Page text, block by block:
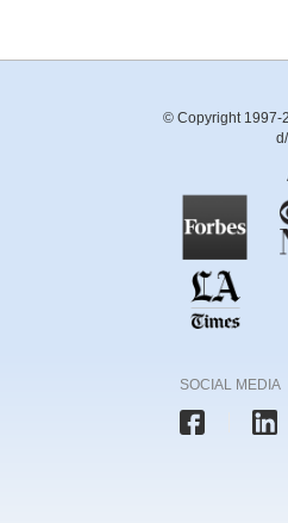
© Copyright 1997-
SOCIAL MEDIA